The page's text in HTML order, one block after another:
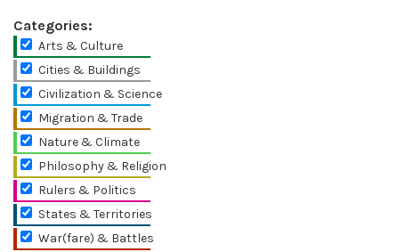
Categories:
Arts & Culture
Cities & Buildings
Civilization & Science
Migration & Trade
Nature & Climate
Philosophy & Religion
Rulers & Politics
States & Territories
War(fare) & Battles